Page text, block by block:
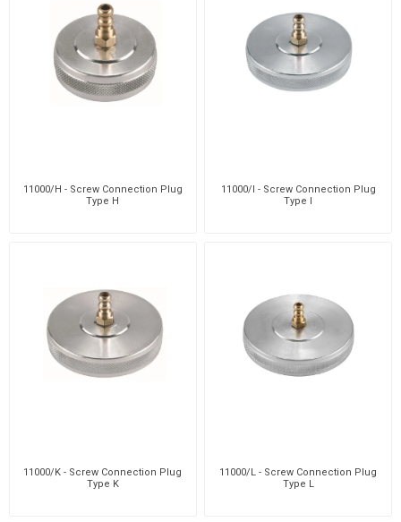
11000/H - Screw Connection Plug
Type H
11000/I - Screw Connection Plug
Type I
11000/K - Screw Connection Plug
Type K
11000/L - Screw Connection Plug
Type L